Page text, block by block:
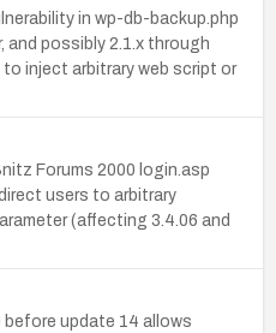
in wp-db-backup.php
and possibly 2.1.x through
inject arbitrary web script or
Forums 2000 login.asp
users to arbitrary
(affecting 3.4.06 and
update 14 allows